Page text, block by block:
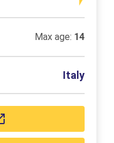
Max age: 14
Italy